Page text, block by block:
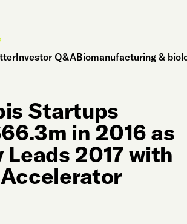
Investor Q&ABiomanufacturing &
Startups
in 2016 as
Leads 2017 with